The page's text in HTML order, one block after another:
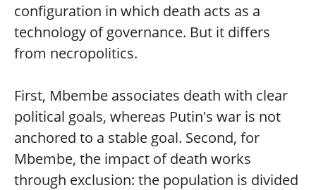
configuration in which death acts as a
technology of governance. But it differs
from necropolitics.
First, Mbembe associates death with clear
political goals, whereas Putin's war is not
anchored to a stable goal. Second, for
Mbembe, the impact of death works
through exclusion: the population is divided